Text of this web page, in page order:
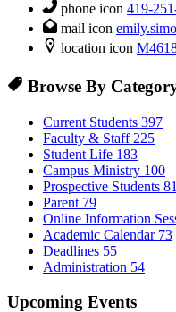
phone icon 419-
mail icon
location icon
Browse By
Current Students 397
Faculty & Staff 225
Student Life 183
Campus Ministry 100
Prospective Students 81
Parent 79
Online Information
Academic Calendar 73
Deadlines 55
Administration 54
Upcoming Events